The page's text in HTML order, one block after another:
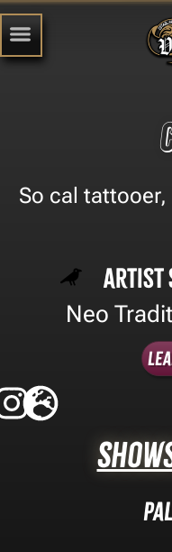
So cal
Artist
Neo